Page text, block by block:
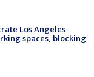
Los Angeles
spaces, blocking